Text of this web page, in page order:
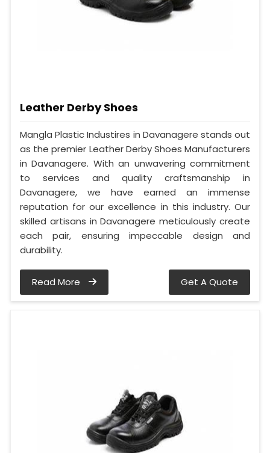
Leather Derby Shoes
Mangla Plastic Industires in Davanagere stands out
as the premier Leather Derby Shoes Manufacturers
in Davanagere. With an unwavering commitment
to services and quality craftsmanship in
Davanagere, we have earned an immense
reputation for our excellence in this industry. Our
skilled artisans in Davanagere meticulously create
each pair, ensuring impeccable design and
durability.
Read More Get A Quote